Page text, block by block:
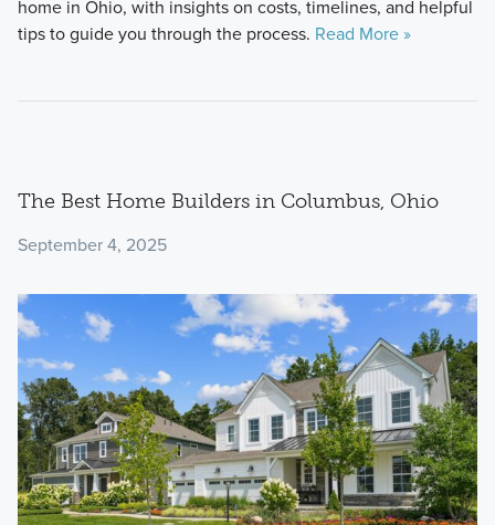
home in Ohio, with insights on costs, timelines, and helpful
tips to guide you through the process. Read More »
The Best Home Builders in Columbus, Ohio
September 4, 2025